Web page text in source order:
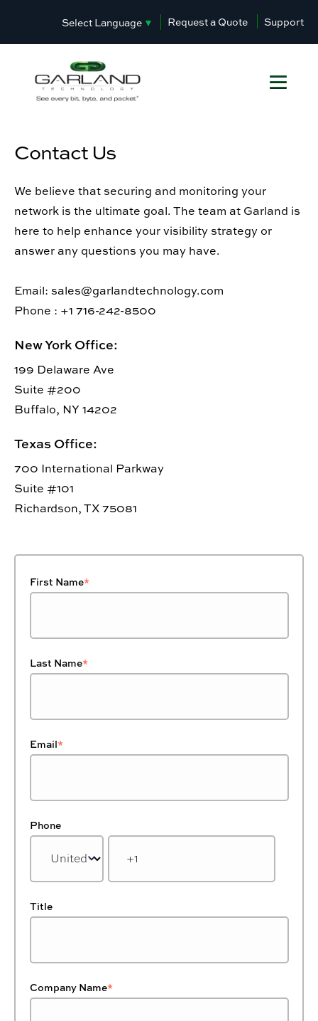
Select Language ▼ Request a Quote Support
First Name*
Last Name*
Email*
Phone
Title
Company Name*
Contact Us
We believe that securing and monitoring your
network is the ultimate goal. The team at Garland is
here to help enhance your visibility strategy or
answer any questions you may have.
Email: sales@garlandtechnology.com
Phone : +1 716-242-8500
New York Office:
199 Delaware Ave
Suite #200
Buffalo, NY 14202
Texas Office:
700 International Parkway
Suite #101
Richardson, TX 75081